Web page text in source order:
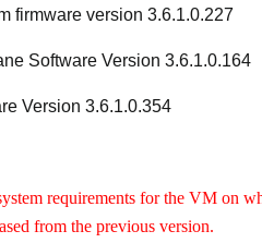
firmware version 3.6.1.0.227
Software Version 3.6.1.0.164
Version 3.6.1.0.354
requirements for the VM on
from the previous version.